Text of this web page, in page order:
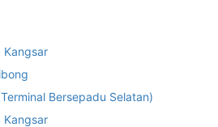
Kangsar
Bersepadu Selatan)
Kangsar